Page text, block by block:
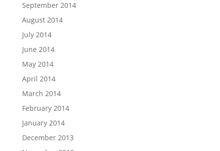
September 2014
August 2014
July 2014
June 2014
May 2014
April 2014
March 2014
February 2014
January 2014
December 2013